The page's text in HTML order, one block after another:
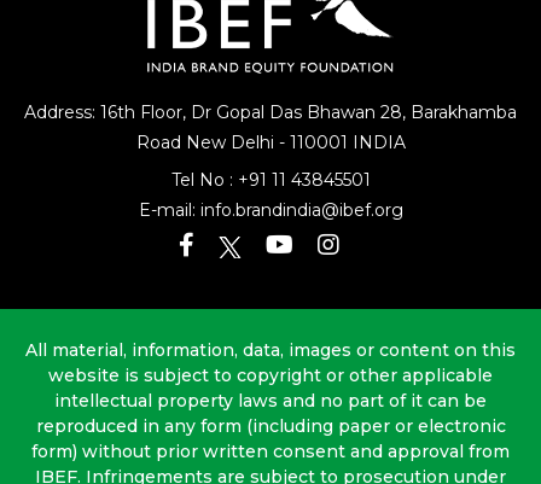
Address: 16th Floor, Dr Gopal Das Bhawan 28, Barakhamba
Road New Delhi - 110001 INDIA
Tel No : +91 11 43845501
E-mail: info.brandindia@ibef.org
All material, information, data, images or content on this
website is subject to copyright or other applicable
intellectual property laws and no part of it can be
reproduced in any form (including paper or electronic
form) without prior written consent and approval from
IBEF. Infringements are subject to prosecution under